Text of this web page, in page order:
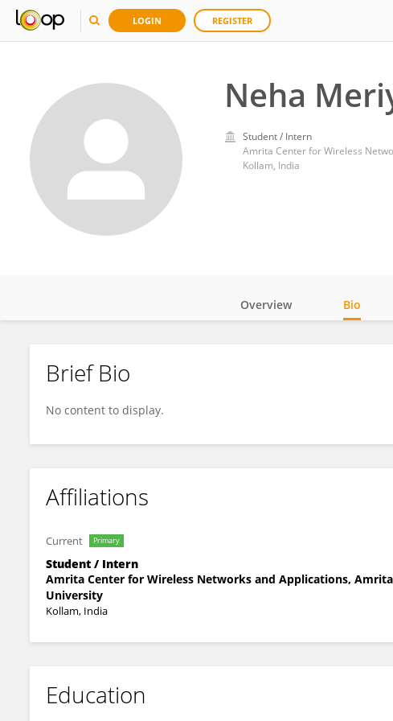
LOGIN REGISTER
Neha
Student / Intern
Amrita Center for Wireless
Kollam, India
Neha Meriya Binu
Overview Bio
Brief Bio
No content to display.
Affiliations
Current Primary
Student / Intern
Amrita Center for Wireless Networks and Applications,
University
Kollam, India
Education